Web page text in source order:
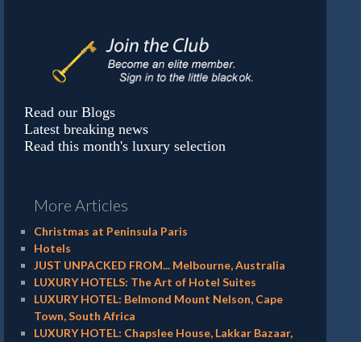
Read our Blogs
Latest breaking news
Read this month's luxury selection
More Articles
Christmas at Peninsula Paris
Hotels
JUST UNPACKED FROM... Melbourne, Australia
LUXURY HOTELS: The Art of Hotel Suites
LUXURY HOTEL: Belmond Mount Nelson, Cape
Town, South Africa
LUXURY HOTEL: Chapslee House, Lakkar Bazaar,